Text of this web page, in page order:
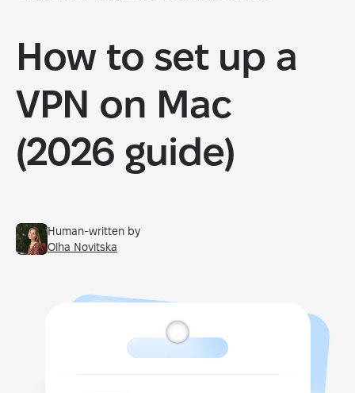
How to set up a
VPN on Mac
(2026 guide)
Human-written by
Olha Novitska